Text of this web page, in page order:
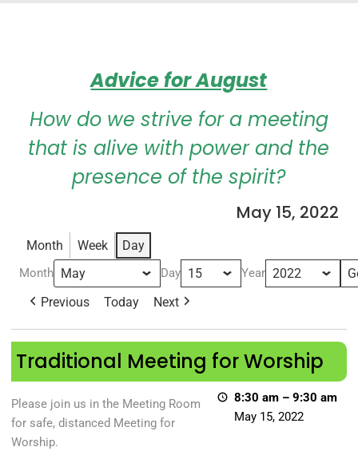
Advice for August
How do we strive for a meeting
that is alive with power and the
presence of the spirit?
May 15, 2022
Month Week Day
Month Day Year
Previous Today Next
Traditional Meeting for Worship
Traditional Meeting for Worship
8:30 am –9:30 am
May 15, 2022
Please join us in the Meeting Room
for safe, distanced Meeting for
Worship.